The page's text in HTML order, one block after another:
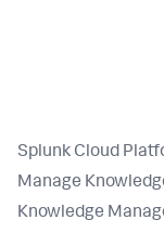
Splunk Cloud
Manage
Knowledge